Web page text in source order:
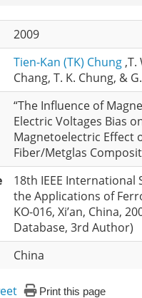
2009
Tien-Kan (TK) Chung ,T.
Chang, T. K. Chung, &
“The Influence of
Electric Voltages Bias
Magnetoelectric Effect
Fiber/Metglas
18th IEEE International
the Applications of
KO-016, Xi’an, China,
Database, 3rd Author)
China
Print this page